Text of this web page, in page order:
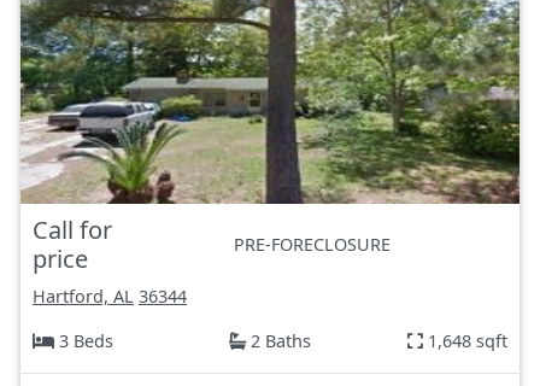
Call for
price
PRE-FORECLOSURE
Hartford, AL 36344
3 Beds
2 Baths 1,648 sqft